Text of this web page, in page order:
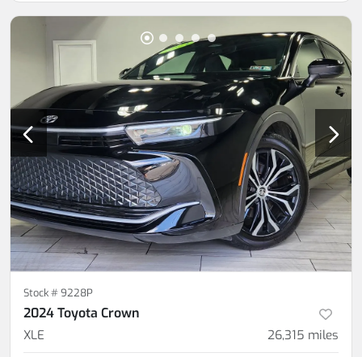
Stock #9228P
2024 Toyota Crown
XLE 26,315 miles